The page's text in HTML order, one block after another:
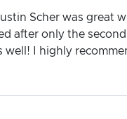
Scher was great
after only the
well! I highly